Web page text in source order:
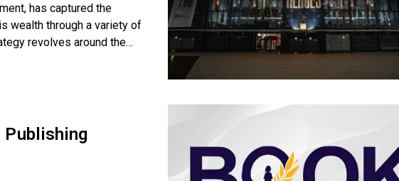
has captured the
wealth through a variety of
revolves around the
Publishing